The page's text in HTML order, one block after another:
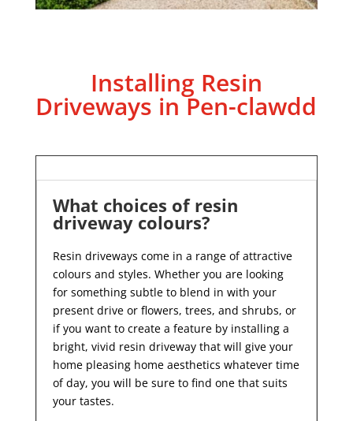
Installing Resin
Driveways in Pen-clawdd
What choices of resin
driveway colours?
Resin driveways come in a range of attractive
colours and styles. Whether you are looking
for something subtle to blend in with your
present drive or flowers, trees, and shrubs, or
if you want to create a feature by installing a
bright, vivid resin driveway that will give your
home pleasing home aesthetics whatever time
of day, you will be sure to find one that suits
your tastes.